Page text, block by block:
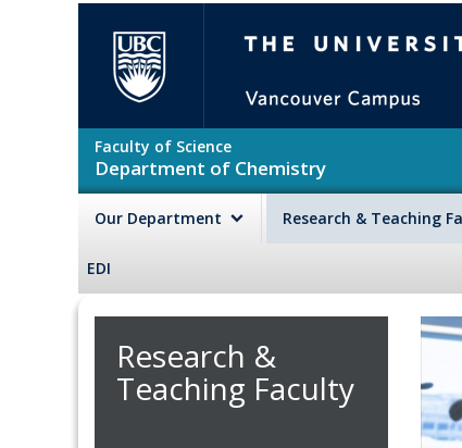
Faculty of Science
Department of Chemistry
Our Department Research & Teaching
EDI
Research &
Teaching Faculty